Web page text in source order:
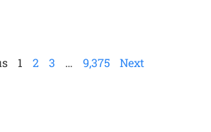
1 2 3 … 9,375 Next